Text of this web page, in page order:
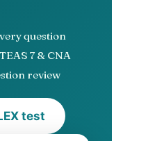
question
7 & CNA
review
test